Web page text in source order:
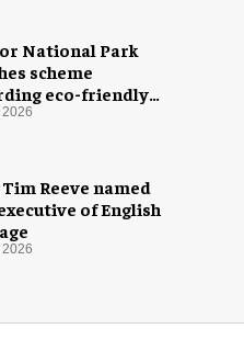
National Park
scheme
eco-friendly
Tim Reeve named
of English